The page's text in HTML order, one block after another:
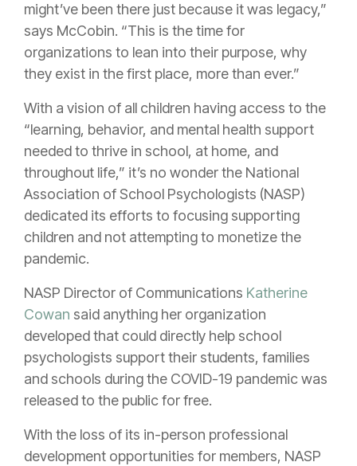
might’ve been there just because it was legacy,”
says McCobin. “This is the time for
organizations to lean into their purpose, why
they exist in the first place, more than ever.”
With a vision of all children having access to the
“learning, behavior, and mental health support
needed to thrive in school, at home, and
throughout life,” it’s no wonder the National
Association of School Psychologists (NASP)
dedicated its efforts to focusing supporting
children and not attempting to monetize the
pandemic.
NASP Director of Communications Katherine
Cowan said anything her organization
developed that could directly help school
psychologists support their students, families
and schools during the COVID-19 pandemic was
released to the public for free.
With the loss of its in-person professional
development opportunities for members, NASP